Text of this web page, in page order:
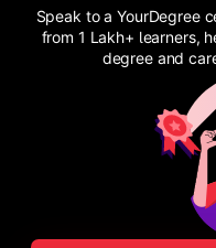
Speak to a YourDegree
from 1 Lakh+ learners,
degree and